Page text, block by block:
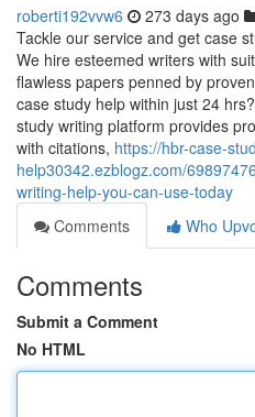
roberti192vvw6 273 days ago
Tackle our service and get case
We hire esteemed writers with
flawless papers penned by
case study help within just 24
study writing platform provides
with citations, https://hbr-case-
help30342.ezblogz.com/
writing-help-you-can-use-today
Comments
Who
Comments
Submit a Comment
No HTML